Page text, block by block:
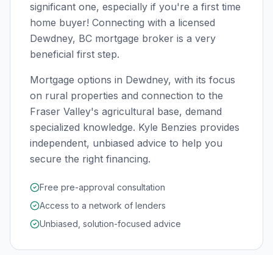
significant one, especially if you're a first time
home buyer! Connecting with a licensed
Dewdney, BC mortgage broker is a very
beneficial first step.
Mortgage options in Dewdney, with its focus
on rural properties and connection to the
Fraser Valley's agricultural base, demand
specialized knowledge. Kyle Benzies provides
independent, unbiased advice to help you
secure the right financing.
Free pre-approval consultation
Access to a network of lenders
Unbiased, solution-focused advice